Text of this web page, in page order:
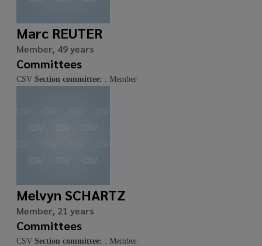
Marc REUTER
Member, 49 years
Committees
CSV Section committee: : Member
Melvyn SCHARTZ
Member, 21 years
Committees
CSV Section committee: : Member